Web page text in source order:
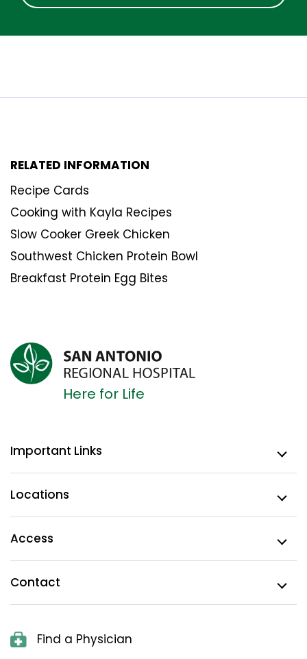
RELATED INFORMATION
Recipe Cards
Cooking with Kayla Recipes
Slow Cooker Greek Chicken
Southwest Chicken Protein Bowl
Breakfast Protein Egg Bites
Here for Life
Important Links
Locations
Access
Contact
Find a Physician